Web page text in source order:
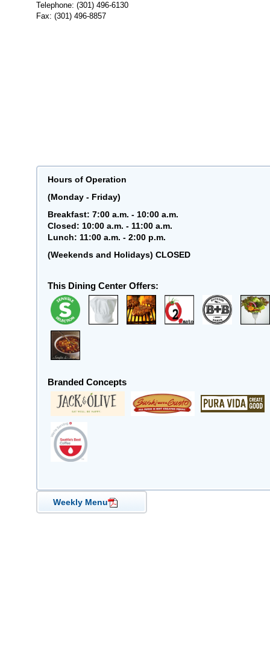
Telephone: (301) 496-6130
Fax: (301) 496-8857
Hours of Operation
(Monday - Friday)
Breakfast: 7:00 a.m. - 10:00 a.m.
Closed: 10:00 a.m. - 11:00 a.m.
Lunch: 11:00 a.m. - 2:00 p.m.
(Weekends and Holidays) CLOSED
This Dining Center Offers:
Branded Concepts
Weekly Menu